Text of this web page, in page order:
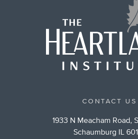
CONTACT US
1933 N Meacham Road,
Schaumburg IL